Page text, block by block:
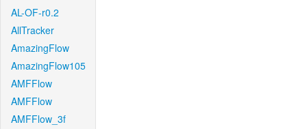
AL-OF-r0.2
AllTracker
AmazingFlow
AmazingFlow105
AMFFlow
AMFFlow
AMFFlow_3f